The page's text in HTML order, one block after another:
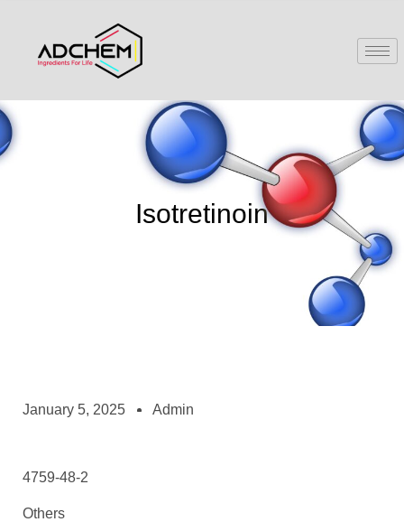
Isotretinoin
January 5, 2025 Admin
4759-48-2
Others